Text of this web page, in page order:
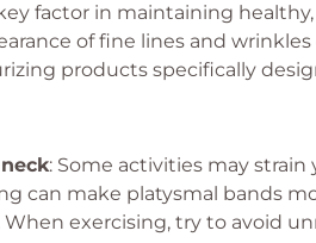
factor in maintaining
of fine lines and
products specifically
: Some activities may
can make platysmal bands
exercising, try to avoid